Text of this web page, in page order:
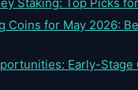
Coins for May 2026:
Early-Stage